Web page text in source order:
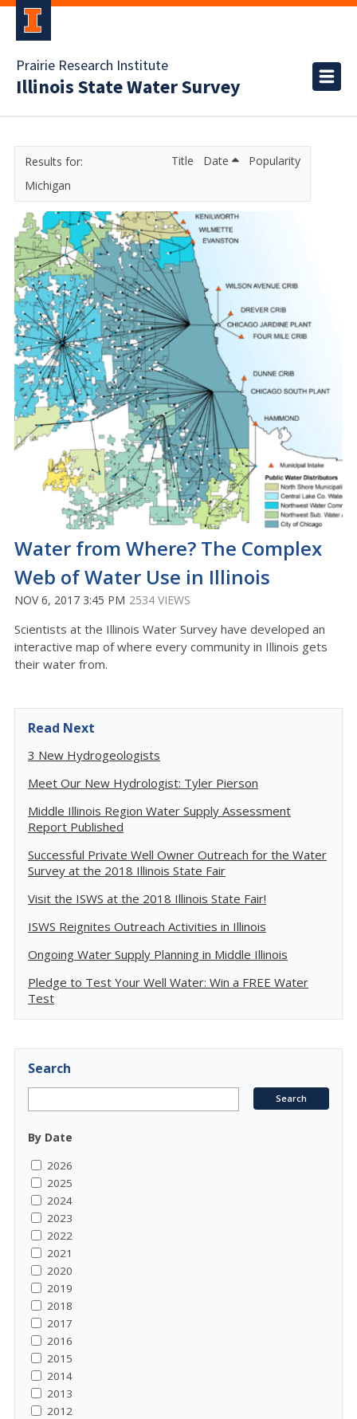
Prairie Research Institute
Illinois State Water Survey
Michigan
Title Date Popularity
Water from Where? The Complex
Web of Water Use in Illinois
NOV 6, 2017 3:45 PM 2534 VIEWS
Scientists at the Illinois Water Survey have developed an
interactive map of where every community in Illinois gets
their water from.
Read Next
3 New Hydrogeologists
Meet Our New Hydrologist: Tyler Pierson
Middle Illinois Region Water Supply Assessment
Report Published
Successful Private Well Owner Outreach for the Water
Survey at the 2018 Illinois State Fair
Visit the ISWS at the 2018 Illinois State Fair!
ISWS Reignites Outreach Activities in Illinois
Ongoing Water Supply Planning in Middle Illinois
Pledge to Test Your Well Water: Win a FREE Water
Test
Search
By Date
2026
2025
2024
2023
2022
2021
2020
2019
2018
2017
2016
2015
2014
2013
2012